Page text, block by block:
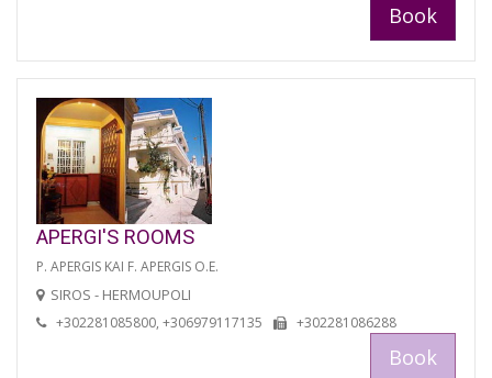
Book
APERGI'S ROOMS
P. APERGIS KAI F. APERGIS O.E.
SIROS - HERMOUPOLI
+302281085800, +306979117135 +302281086288
Book